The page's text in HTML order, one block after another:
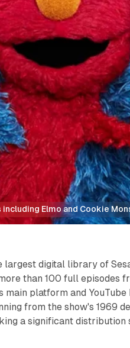
Elmo and Cookie
largest digital library of
than 100 full episodes
platform and YouTube
from the show's 1969
a significant distribution